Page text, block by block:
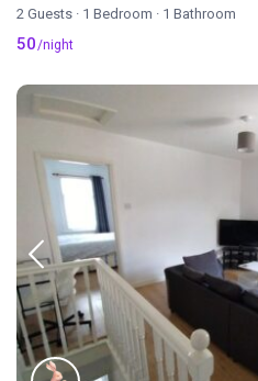
2 Guests · 1 Bedroom · 1 Bathroom
50/night